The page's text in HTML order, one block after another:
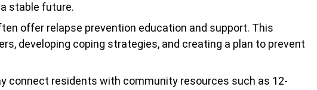
stable future.
offer relapse prevention education and support. This
developing coping strategies, and creating a plan to prevent
connect residents with community resources such as 12-